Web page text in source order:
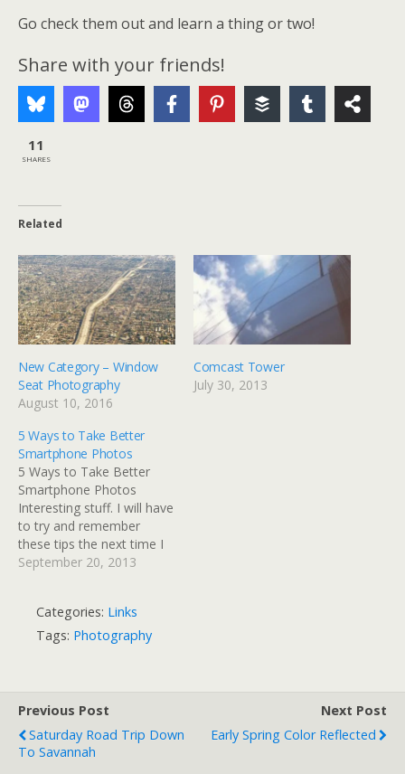
Go check them out and learn a thing or two!
Share with your friends!
11
SHARES
Related
New Category – Window
Seat Photography
August 10, 2016
Comcast Tower
July 30, 2013
5 Ways to Take Better
Smartphone Photos
5 Ways to Take Better
Smartphone Photos
Interesting stuff. I will have
to try and remember
these tips the next time I
pull out my iPhone to grab
September 20, 2013
Categories: Links
Tags: Photography
Previous Post
Saturday Road Trip Down
To Savannah
Next Post
Early Spring Color Reflected